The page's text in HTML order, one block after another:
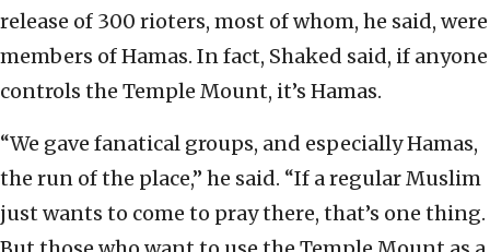
release of 300 rioters, most of whom, he said, were
members of Hamas. In fact, Shaked said, if anyone
controls the Temple Mount, it’s Hamas.
“We gave fanatical groups, and especially Hamas,
the run of the place,” he said. “If a regular Muslim
just wants to come to pray there, that’s one thing.